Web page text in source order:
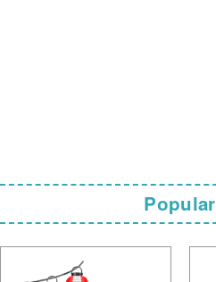
Popular